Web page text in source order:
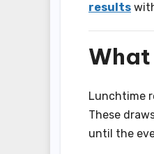
results
Lunchtime
These
until the